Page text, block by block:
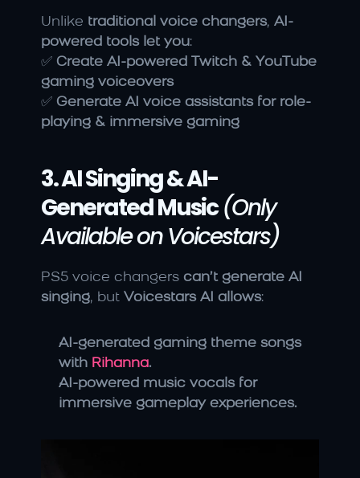
Unlike traditional voice changers, AI-
powered tools let you:
✅ Create AI-powered Twitch & YouTube
gaming voiceovers
✅ Generate AI voice assistants for role-
playing & immersive gaming
3. AI Singing & AI-
Generated Music (Only
Available on Voicestars)
PS5 voice changers can’t generate AI
singing, but Voicestars AI allows:
AI-generated gaming theme songs
with Rihanna.
AI-powered music vocals for
immersive gameplay experiences.